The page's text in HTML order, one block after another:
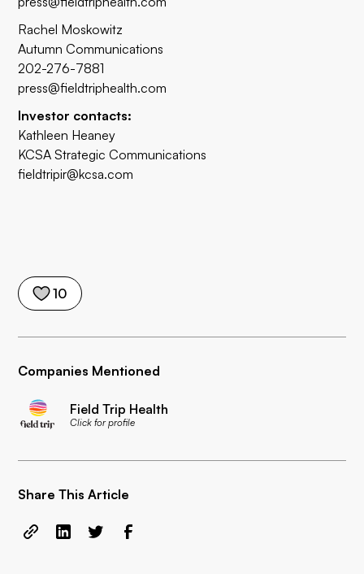
10
Companies Mentioned
Field Trip Health
Click for profile
Share This Article
Rachel Moskowitz
Autumn Communications
202-276-7881
press@fieldtriphealth.com
Investor contacts:
Kathleen Heaney
KCSA Strategic Communications
fieldtripir@kcsa.com